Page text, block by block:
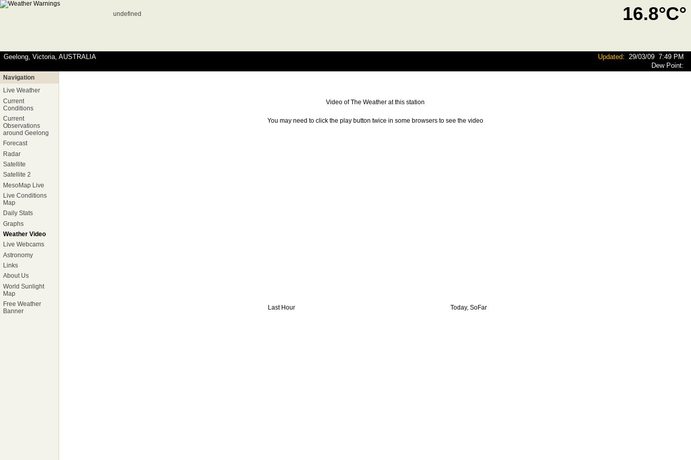
16.8°C°
Geelong, Victoria, AUSTRALIA Updated:29/03/09 7:49 PM
Dew Point:
Navigation
Live Weather
Current
Conditions
Current
Observations
around Geelong
Forecast
Radar
Satellite
Satellite 2
MesoMap Live
Live Conditions
Map
Daily Stats
Graphs
Weather Video
Live Webcams
Astronomy
Links
About Us
World Sunlight
Map
Free Weather
Banner
undefined
Video of The Weather at this station
You may need to click the play button twice in some browsers to see the video
Last Hour Today, SoFar